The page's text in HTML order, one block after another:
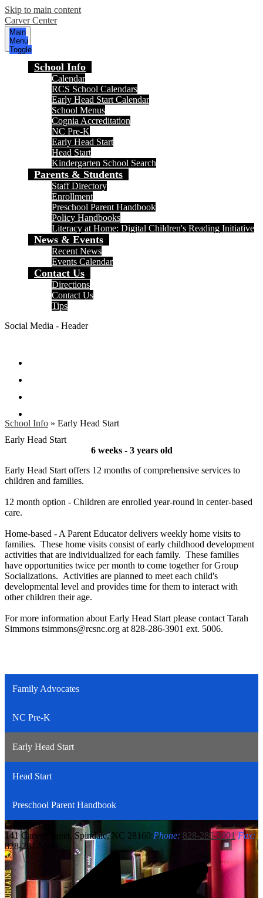
Skip to main content
Carver Center
Main
Menu
Toggle
School Info
Calendar
RCS School Calendars
Early Head Start Calendar
School Menus
Cognia Accreditation
NC Pre-K
Early Head Start
Head Start
Kindergarten School Search
Parents & Students
Staff Directory
Enrollment
Preschool Parent Handbook
Policy Handbooks
Literacy at Home: Digital Children's Reading Initiative
News & Events
Recent News
Events Calendar
Contact Us
Directions
Contact Us
Tips
Social Media - Header
School Info » Early Head Start
Early Head Start
6 weeks - 3 years old
Early Head Start offers 12 months of comprehensive services to
children and families.
12 month option - Children are enrolled year-round in center-based
care.
Home-based - A Parent Educator delivers weekly home visits to
families. These home visits consist of early childhood development
activities that are individualized for each family. These families
have opportunities twice per month to come together for Group
Socializations. Activities are planned to meet each child's
developmental level and provides time for them to interact with
other children their age.
For more information about Early Head Start please contact Tarah
Simmons tsimmons@rcsnc.org at 828-286-3901 ext. 5006.
Family Advocates
NC Pre-K
Early Head Start
Head Start
Preschool Parent Handbook
Carver
Center
141 Carver Street, Spindale, NC 28160 Phone: 828-286-3901 Fax:
828-287-5585